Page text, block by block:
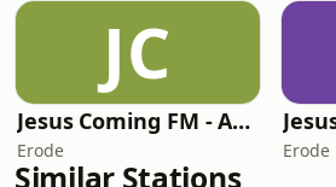
JC
Jesus Coming FM - Arabic
Erode Erode
Similar Stations